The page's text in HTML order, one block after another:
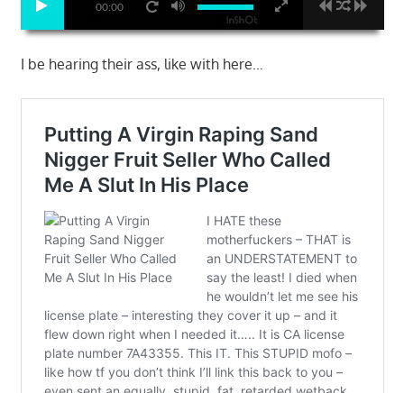
00:00
I be hearing their ass, like with here…